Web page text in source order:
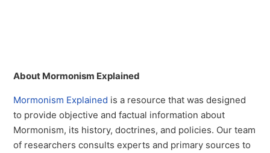
About Mormonism Explained
Mormonism Explained is a resource that was designed
to provide objective and factual information about
Mormonism, its history, doctrines, and policies. Our team
of researchers consults experts and primary sources to